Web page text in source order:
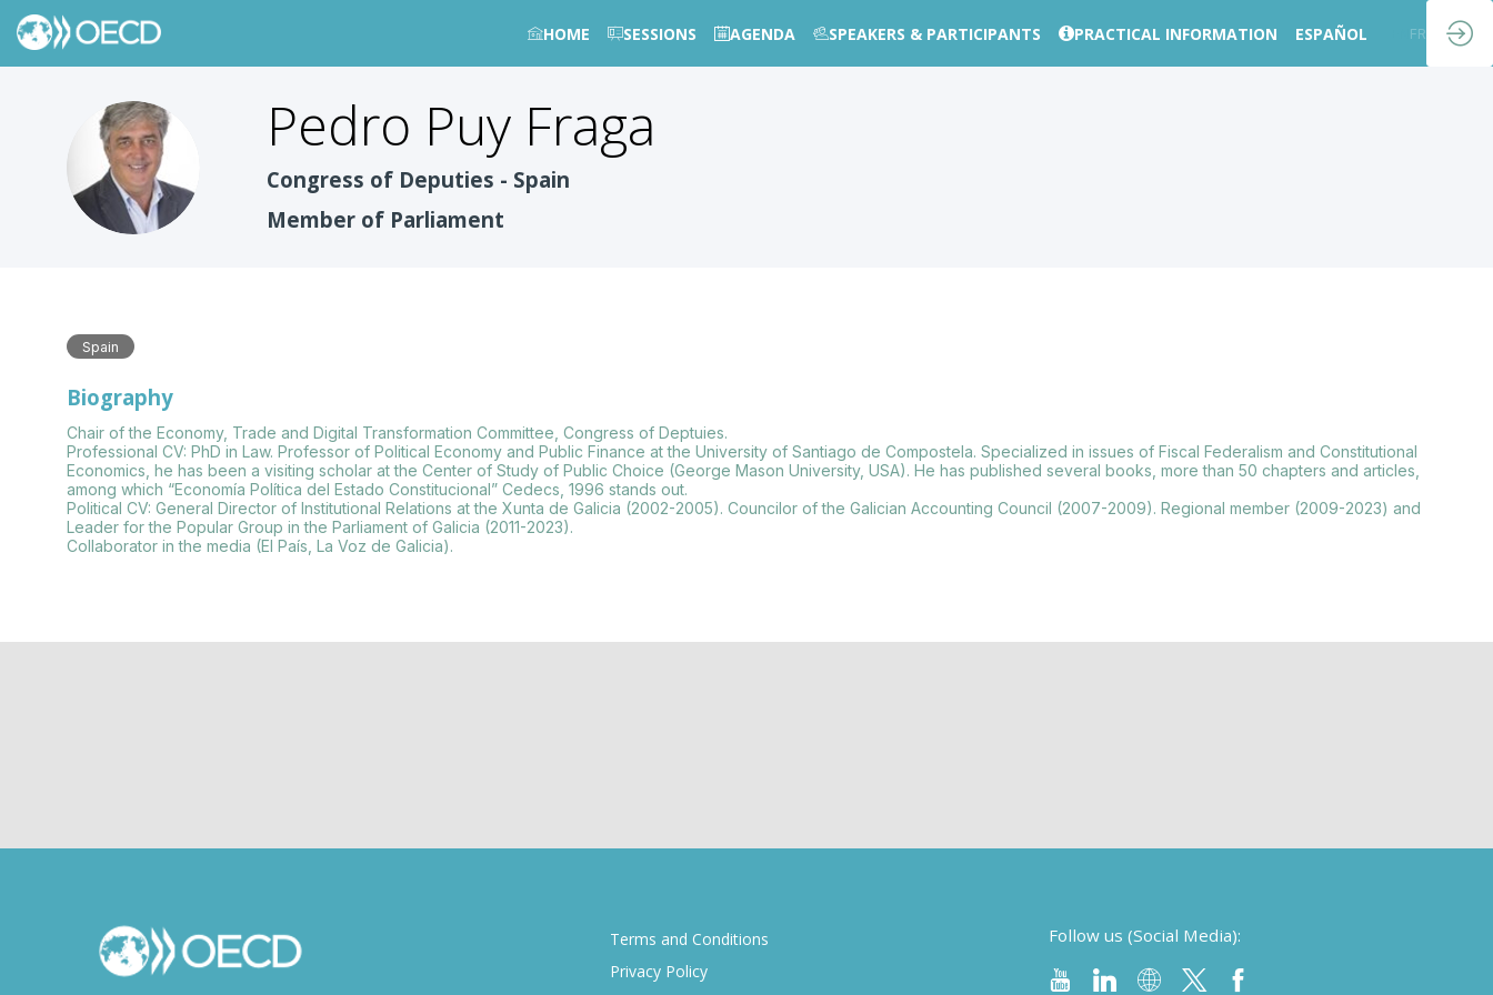
HOME SESSIONS AGENDA SPEAKERS & PARTICIPANTS PRACTICAL INFORMATION ESPAÑOL FR
PPF
Pedro Puy Fraga
Congress of Deputies - Spain
Member of Parliament
Spain
Biography
Chair of the Economy, Trade and Digital Transformation Committee, Congress of Deptuies.
Professional CV: PhD in Law. Professor of Political Economy and Public Finance at the University of Santiago de Compostela. Specialized in issues of Fiscal Federalism and Constitutional
Economics, he has been a visiting scholar at the Center of Study of Public Choice (George Mason University, USA). He has published several books, more than 50 chapters and articles,
among which “Economía Política del Estado Constitucional” Cedecs, 1996 stands out.
Political CV: General Director of Institutional Relations at the Xunta de Galicia (2002-2005). Councilor of the Galician Accounting Council (2007-2009). Regional member (2009-2023) and
Leader for the Popular Group in the Parliament of Galicia (2011-2023).
Collaborator in the media (El País, La Voz de Galicia).
Terms and Conditions
Privacy Policy
Follow us (Social Media):